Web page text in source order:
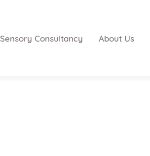
Sensory Consultancy About Us